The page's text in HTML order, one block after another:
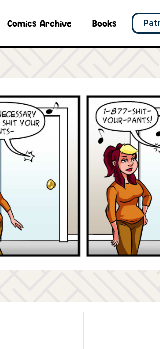
Comics Archive Books